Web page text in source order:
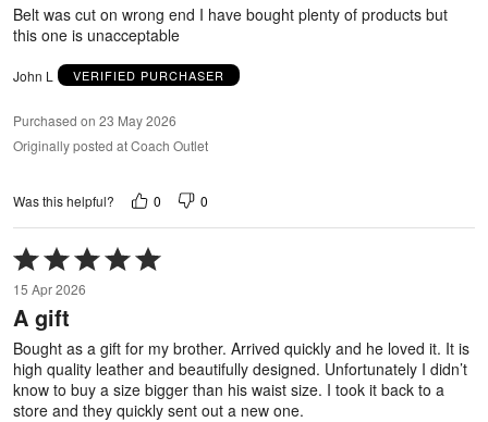
Belt was cut on wrong end I have bought plenty of products but
this one is unacceptable
John L VERIFIED PURCHASER
Purchased on 23 May 2026
Originally posted at Coach Outlet
Was this helpful? 0 0
Rated
5
out
of
15 Apr 2026
A gift
Bought as a gift for my brother. Arrived quickly and he loved it. It is
high quality leather and beautifully designed. Unfortunately I didn’t
know to buy a size bigger than his waist size. I took it back to a
store and they quickly sent out a new one.